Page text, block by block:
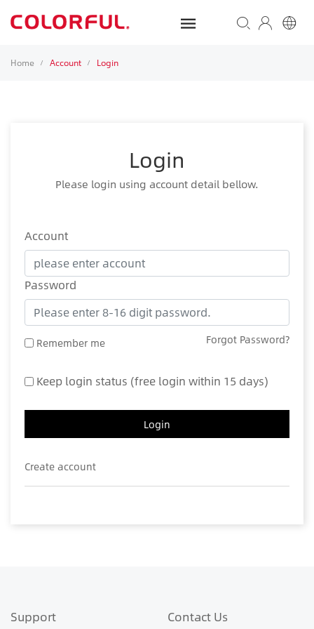
Home / Account / Login
Login
Please login using account detail bellow.
Account
Password
Remember me Forgot Password?
Keep login status (free login within 15 days)
Login
Create account
Support Contact Us